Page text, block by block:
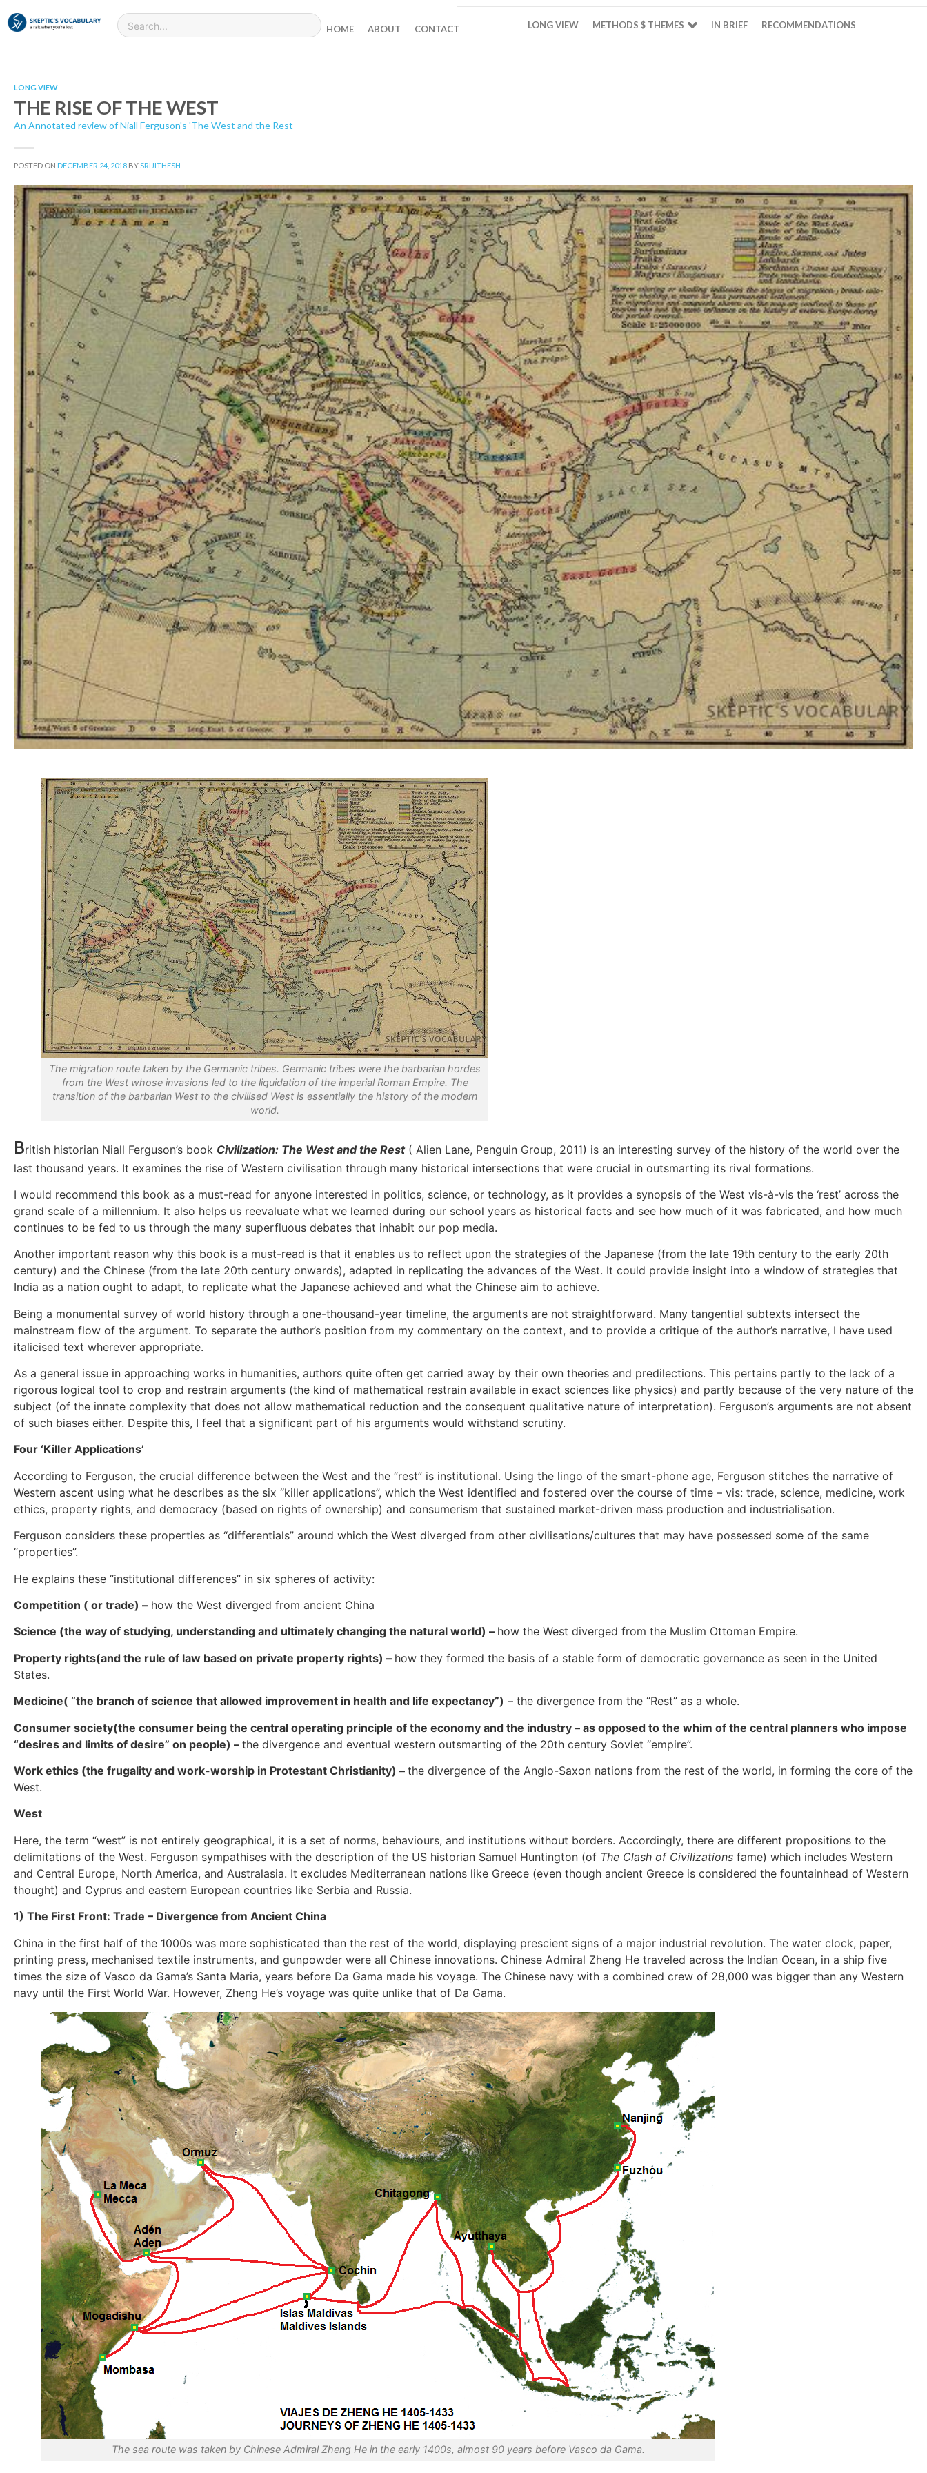
HOME ABOUT CONTACT LONG VIEW METHODS $ THEMES IN BRIEF RECOMMENDATIONS
LONG VIEW
THE RISE OF THE WEST
An Annotated review of Niall Ferguson's 'The West and the Rest
POSTED ON DECEMBER 24, 2018 BYSRIJITHESH
The migration route taken by the Germanic tribes. Germanic tribes were the barbarian hordes
from the West whose invasions led to the liquidation of the imperial Roman Empire. The
transition of the barbarian West to the civilised West is essentially the history of the modern
world.
British historian Niall Ferguson’s book Civilization: The West and the Rest( Alien Lane, Penguin Group, 2011) is an interesting survey of the history of the world over the
last thousand years. It examines the rise of Western civilisation through many historical intersections that were crucial in outsmarting its rival formations.
I would recommend this book as a must-read for anyone interested in politics, science, or technology, as it provides a synopsis of the West vis-à-vis the ‘rest’ across the
grand scale of a millennium. It also helps us reevaluate what we learned during our school years as historical facts and see how much of it was fabricated, and how much
continues to be fed to us through the many superfluous debates that inhabit our pop media.
Another important reason why this book is a must-read is that it enables us to reflect upon the strategies of the Japanese (from the late 19th century to the early 20th
century) and the Chinese (from the late 20th century onwards), adapted in replicating the advances of the West. It could provide insight into a window of strategies that
India as a nation ought to adapt, to replicate what the Japanese achieved and what the Chinese aim to achieve.
Being a monumental survey of world history through a one-thousand-year timeline, the arguments are not straightforward. Many tangential subtexts intersect the
mainstream flow of the argument. To separate the author’s position from my commentary on the context, and to provide a critique of the author’s narrative, I have used
italicised text wherever appropriate.
As a general issue in approaching works in humanities, authors quite often get carried away by their own theories and predilections. This pertains partly to the lack of a
rigorous logical tool to crop and restrain arguments (the kind of mathematical restrain available in exact sciences like physics) and partly because of the very nature of the
subject (of the innate complexity that does not allow mathematical reduction and the consequent qualitative nature of interpretation). Ferguson’s arguments are not absent
of such biases either. Despite this, I feel that a significant part of his arguments would withstand scrutiny.
Four ‘Killer Applications’
According to Ferguson, the crucial difference between the West and the “rest” is institutional. Using the lingo of the smart-phone age, Ferguson stitches the narrative of
Western ascent using what he describes as the six “killer applications”, which the West identified and fostered over the course of time – vis: trade, science, medicine, work
ethics, property rights, and democracy (based on rights of ownership) and consumerism that sustained market-driven mass production and industrialisation.
Ferguson considers these properties as “differentials” around which the West diverged from other civilisations/cultures that may have possessed some of the same
“properties”.
He explains these “institutional differences” in six spheres of activity:
Competition ( or trade) – how the West diverged from ancient China
Science (the way of studying, understanding and ultimately changing the natural world) – how the West diverged from the Muslim Ottoman Empire.
Property rights(and the rule of law based on private property rights) – how they formed the basis of a stable form of democratic governance as seen in the United
States.
Medicine( “the branch of science that allowed improvement in health and life expectancy”) – the divergence from the “Rest” as a whole.
Consumer society(the consumer being the central operating principle of the economy and the industry – as opposed to the whim of the central planners who impose
“desires and limits of desire” on people) – the divergence and eventual western outsmarting of the 20th century Soviet “empire”.
Work ethics (the frugality and work-worship in Protestant Christianity) – the divergence of the Anglo-Saxon nations from the rest of the world, in forming the core of the
West.
West
Here, the term “west” is not entirely geographical, it is a set of norms, behaviours, and institutions without borders. Accordingly, there are different propositions to the
delimitations of the West. Ferguson sympathises with the description of the US historian Samuel Huntington (of The Clash of Civilizations fame) which includes Western
and Central Europe, North America, and Australasia. It excludes Mediterranean nations like Greece (even though ancient Greece is considered the fountainhead of Western
thought) and Cyprus and eastern European countries like Serbia and Russia.
1) The First Front: Trade – Divergence from Ancient China
China in the first half of the 1000s was more sophisticated than the rest of the world, displaying prescient signs of a major industrial revolution. The water clock, paper,
printing press, mechanised textile instruments, and gunpowder were all Chinese innovations. Chinese Admiral Zheng He traveled across the Indian Ocean, in a ship five
times the size of Vasco da Gama’s Santa Maria, years before Da Gama made his voyage. The Chinese navy with a combined crew of 28,000 was bigger than any Western
navy until the First World War. However, Zheng He’s voyage was quite unlike that of Da Gama.
The sea route was taken by Chinese Admiral Zheng He in the early 1400s, almost 90 years before Vasco da Gama.